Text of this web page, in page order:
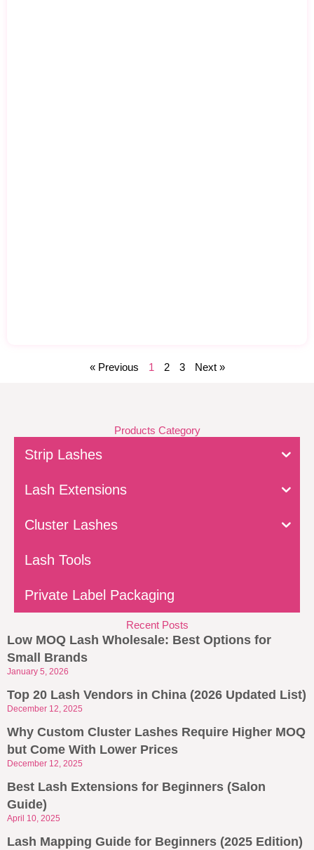
« Previous 1 2 3 Next »
Products Category
Strip Lashes
Lash Extensions
Cluster Lashes
Lash Tools
Private Label Packaging
Recent Posts
Low MOQ Lash Wholesale: Best Options for
Small Brands
January 5, 2026
Top 20 Lash Vendors in China (2026 Updated List)
December 12, 2025
Why Custom Cluster Lashes Require Higher MOQ
but Come With Lower Prices
December 12, 2025
Best Lash Extensions for Beginners (Salon
Guide)
April 10, 2025
Lash Mapping Guide for Beginners (2025 Edition)